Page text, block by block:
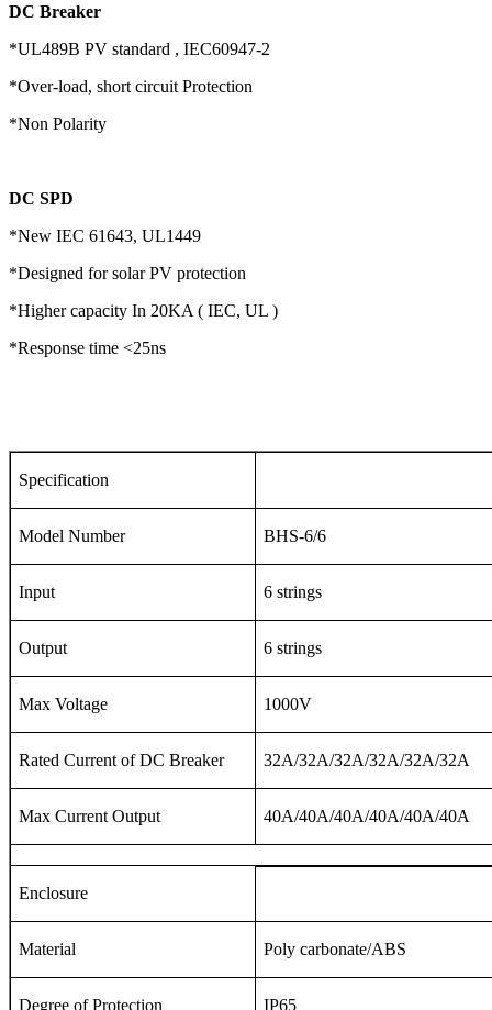
DC Breaker
*UL489B PV standard , IEC60947-2
*Over-load, short circuit Protection
*Non Polarity
DC SPD
*New IEC 61643, UL1449
*Designed for solar PV protection
*Higher capacity In 20KA ( IEC, UL )
*Response time <25ns
Specification
Model Number BHS-6/6
Input 6 strings
Output 6 strings
Max Voltage 1000V
Rated Current of DC Breaker 32A/32A/32A/32A/32A/32A
Max Current Output 40A/40A/40A/40A/40A/40A
Enclosure
Material Poly carbonate/ABS
Degree of Protection IP65